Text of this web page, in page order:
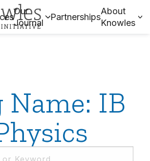
Our
Journal
Partnerships
About
Knowles
Name: IB